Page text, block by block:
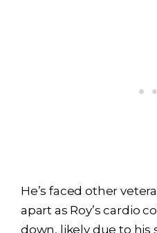
He’s faced other
apart as Roy’s cardio
down, likely due to his